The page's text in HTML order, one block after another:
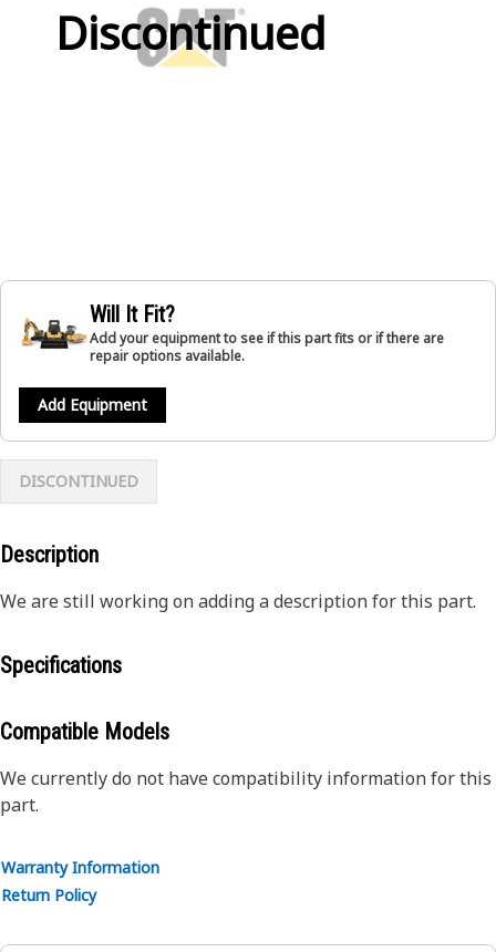
Discontinued
Will It Fit?
Add your equipment to see if this part fits or if there are
repair options available.
Add Equipment
DISCONTINUED
Description
We are still working on adding a description for this part.
Specifications
Compatible Models
We currently do not have compatibility information for this
part.
Warranty Information
Return Policy